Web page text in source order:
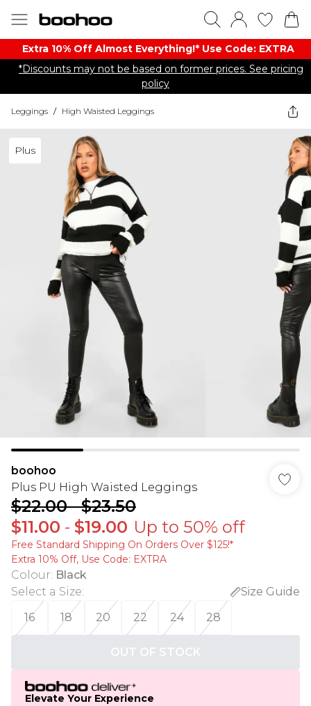
Extra 10% Off Almost Everything​​!* Use Code: EXTRA
*Discounts may not be based on former prices. See pricing
policy
Leggings / High Waisted Leggings
Plus
boohoo
Plus PU High Waisted Leggings
$22.00-$23.50
$11.00 - $19.00 Up to 50% off
Free Standard Shipping On Orders Over $125!​*
Extra 10% Off, Use Code: EXTRA
Colour: Black
Select a Size:
Size Guide
16
18 20 22 24 28
OUT OF STOCK
Elevate Your Experience